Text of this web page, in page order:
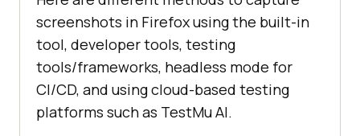
screenshots in Firefox using the built-in
tool, developer tools, testing
tools/frameworks, headless mode for
CI/CD, and using cloud-based testing
platforms such as TestMu AI.